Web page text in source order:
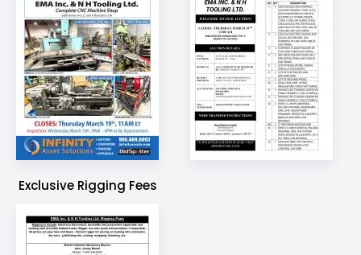
Exclusive Rigging Fees